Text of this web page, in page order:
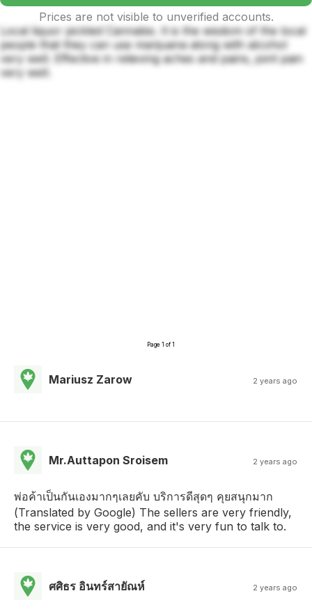
Prices are not visible to unverified accounts.
Local liquor pickled Cannabis. It is the wisdom of the local
people that they can use marijuana along with alcohol
very well. Effective in relieving aches and pains, joint pain
very well.
Page 1 of 1
Mariusz Zarow 2 years ago
Mr.Auttapon Sroisem 2 years ago
พ่อค้าเป็นกันเองมากๆเลยคับ บริการดีสุดๆ คุยสนุกมาก
(Translated by Google) The sellers are very friendly,
the service is very good, and it's very fun to talk to.
ศศิธร อินทร์สายัณห์ 2 years ago